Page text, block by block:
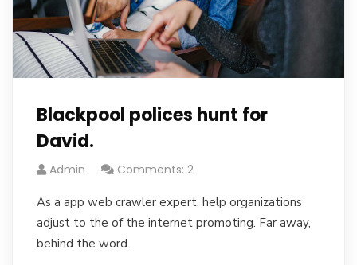
Blackpool polices hunt for
David.
Admin Comments: 2
As a app web crawler expert, help organizations
adjust to the of the internet promoting. Far away,
behind the word.